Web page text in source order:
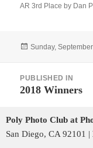
AR 3rd Place by Dan
Sunday,
PUBLISHED IN
2018 Winners
Poly Photo Club at
San Diego, CA 92101 |